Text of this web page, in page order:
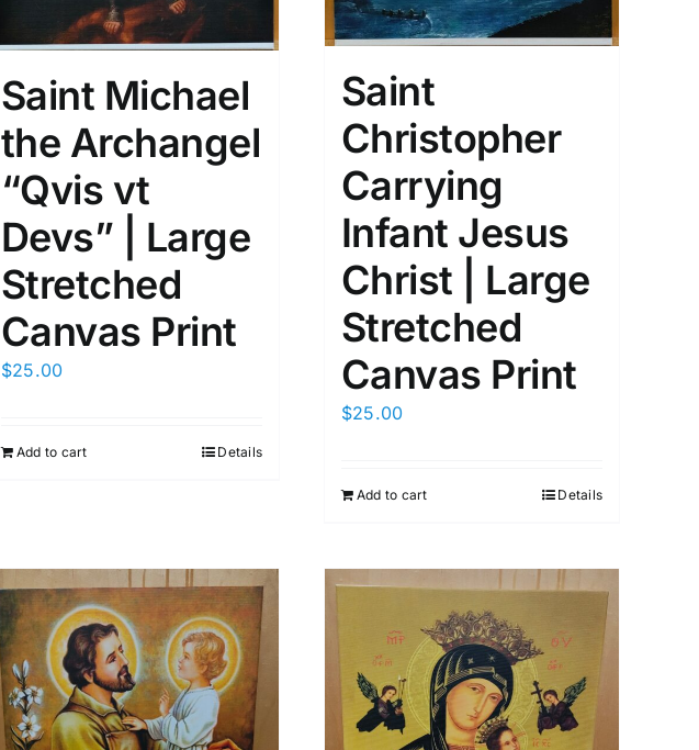
Saint Michael
the Archangel
“Qvis vt
Devs” | Large
Stretched
Canvas Print
$25.00
Add to cart Details
Saint
Christopher
Carrying
Infant Jesus
Christ | Large
Stretched
Canvas Print
$25.00
Add to cart Details